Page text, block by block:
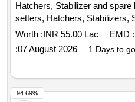
Hatchers, Stabilizer and spare
setters, Hatchers, Stabilizers,
Worth :INR 55.00 Lac EMD :
:07 August 2026 1 Days to go
94.69%